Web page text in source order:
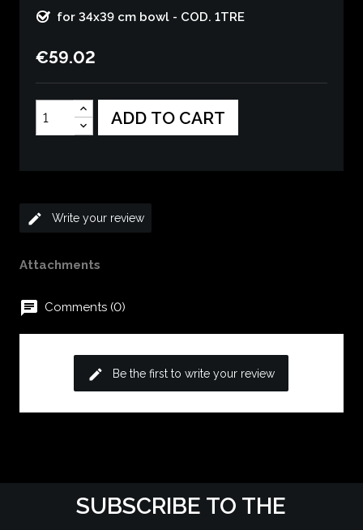
for 34x39 cm bowl - COD. 1TRE
€59.02
ADD TO CART
edit Write your review
Attachments
chat Comments (0)
edit Be the first to write your review
SUBSCRIBE TO THE